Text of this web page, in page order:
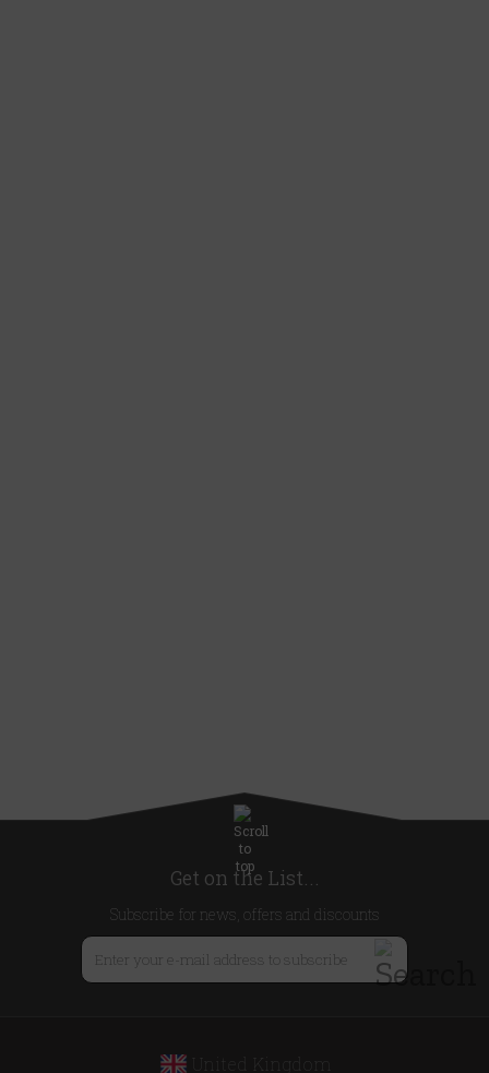
Get on the List...
Subscribe for news, offers and discounts
United Kingdom